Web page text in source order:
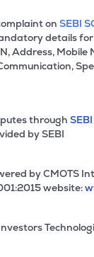
on SEBI
details
Address, Mobile
through
by SEBI
by CMOTS
website: